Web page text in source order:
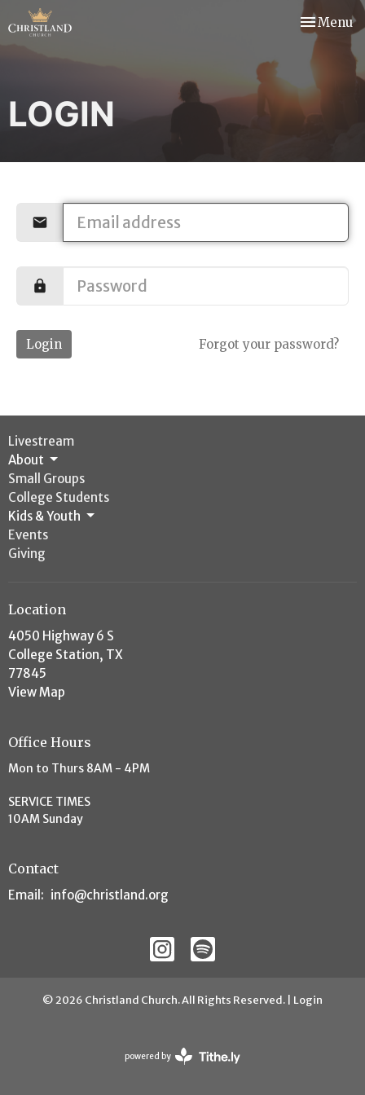
Toggle
Menu
LOGIN
Login Forgot your password?
Livestream
About
Small Groups
College Students
Kids & Youth
Events
Giving
Location
4050 Highway 6 S
College Station, TX
77845
View Map
Office Hours
Mon to Thurs 8AM - 4PM
SERVICE TIMES
10AM Sunday
Contact
Email : info@christland.org
© 2026 Christland Church. All Rights Reserved. | Login
powered by
Website